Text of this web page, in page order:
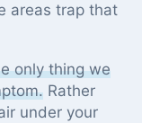
areas trap that
only thing we
Rather
under your